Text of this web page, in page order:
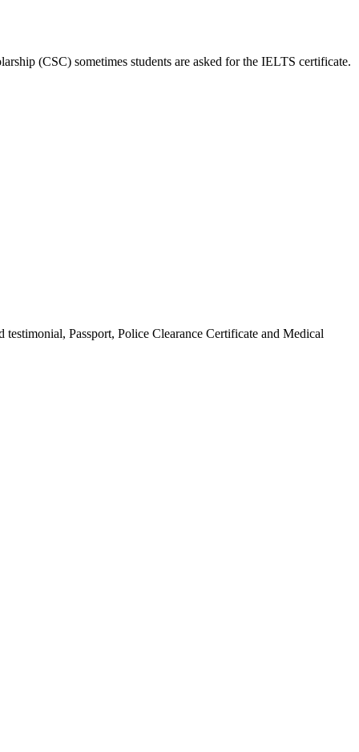
(CSC) sometimes students are asked for the IELTS certificate.
Passport, Police Clearance Certificate and Medical